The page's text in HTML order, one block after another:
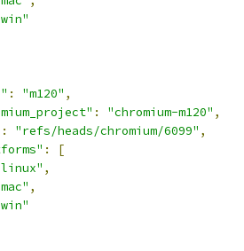
: "m120" ,
: "chromium-m120" ,
: "refs/heads/chromium/6099" ,
:
[
,
,